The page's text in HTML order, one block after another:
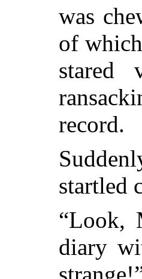
was
of
stared
record.
startled
“Look,
diary